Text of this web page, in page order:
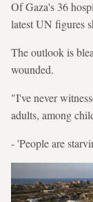
Of Gaza's 36
latest UN figures
The outlook is
wounded.
"I've never
adults, among
- 'People are